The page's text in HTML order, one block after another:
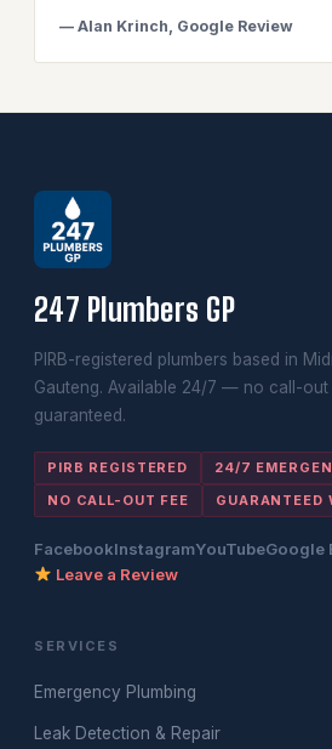
— Alan Krinch, Google Review
247 Plumbers GP
PIRB-registered plumbers based in
Gauteng. Available 24/7 — no call-
guaranteed.
PIRB REGISTERED
24/7
NO CALL-OUT FEE
GUARANTEED
FacebookInstagramYouTubeGoogle
Leave a Review
SERVICES
Emergency Plumbing
Leak Detection & Repair